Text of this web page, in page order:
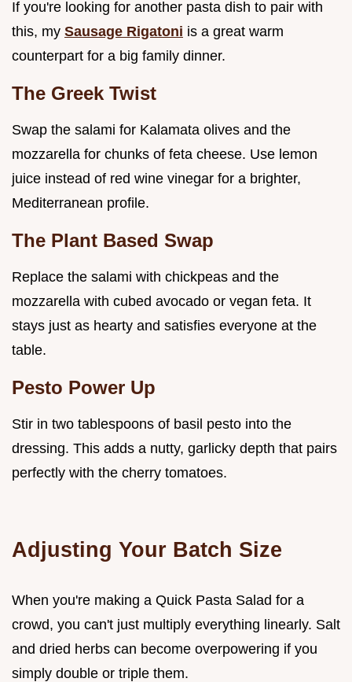
If you're looking for another pasta dish to pair with
this, my Sausage Rigatoni is a great warm
counterpart for a big family dinner.
The Greek Twist
Swap the salami for Kalamata olives and the
mozzarella for chunks of feta cheese. Use lemon
juice instead of red wine vinegar for a brighter,
Mediterranean profile.
The Plant Based Swap
Replace the salami with chickpeas and the
mozzarella with cubed avocado or vegan feta. It
stays just as hearty and satisfies everyone at the
table.
Pesto Power Up
Stir in two tablespoons of basil pesto into the
dressing. This adds a nutty, garlicky depth that pairs
perfectly with the cherry tomatoes.
Adjusting Your Batch Size
When you're making a Quick Pasta Salad for a
crowd, you can't just multiply everything linearly. Salt
and dried herbs can become overpowering if you
simply double or triple them.